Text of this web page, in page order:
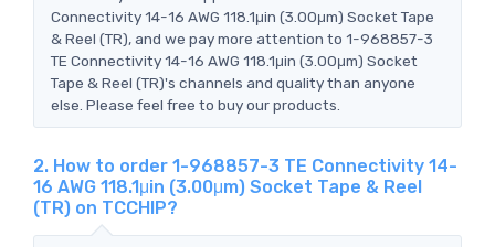
Connectivity 14-16 AWG 118.1μin (3.00μm) Socket Tape
& Reel (TR), and we pay more attention to 1-968857-3
TE Connectivity 14-16 AWG 118.1μin (3.00μm) Socket
Tape & Reel (TR)'s channels and quality than anyone
else. Please feel free to buy our products.
2. How to order 1-968857-3 TE Connectivity 14-
16 AWG 118.1μin (3.00μm) Socket Tape & Reel
(TR) on TCCHIP?